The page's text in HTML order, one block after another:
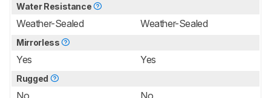
Water Resistance
Weather-Sealed Weather-Sealed
Mirrorless
Yes Yes
Rugged
No No